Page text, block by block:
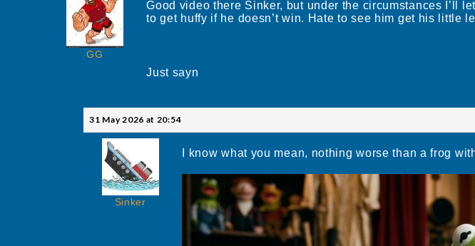
GG
Good video there Sinker, but under the circumstances I’ll
to get huffy if he doesn’t win. Hate to see him get his little
Just sayn
31 May 2026 at 20:54
Sinker
I know what you mean, nothing worse than a